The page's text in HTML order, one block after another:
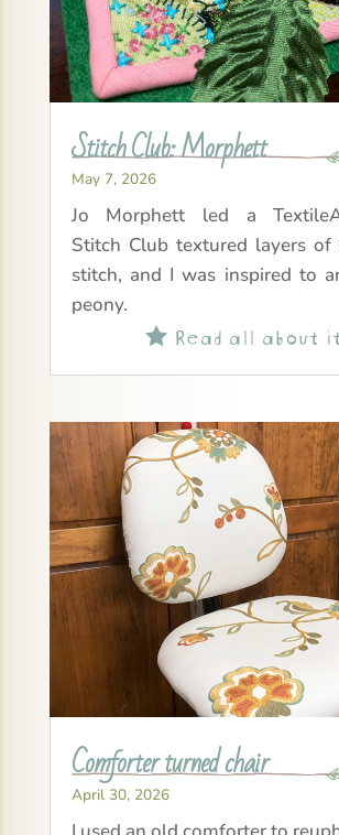
Stitch Club: Morphett
May 7, 2026
Jo Morphett led a
Stitch Club textured layers of
stitch, and I was inspired to
peony.
Read all about
Comforter turned chair
April 30, 2026